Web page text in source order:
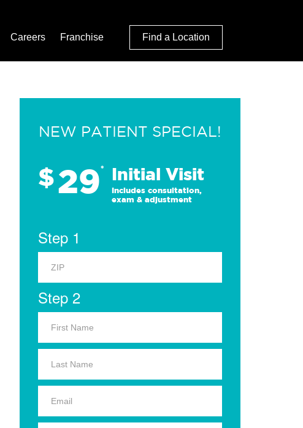
Careers Franchise Find a Location
NEW PATIENT SPECIAL!
$29* Initial Visit
Includes consultation,
exam & adjustment
Step 1
Step 2